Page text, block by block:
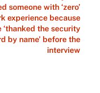
someone with ‘zero’
experience because
‘thanked the security
by name’ before the
interview